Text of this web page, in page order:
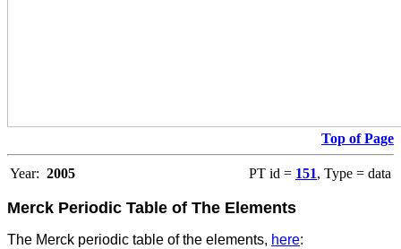
Top of Page
Year: 2005 PT id = 151, Type = data
Merck Periodic Table of The Elements
The Merck periodic table of the elements, here: